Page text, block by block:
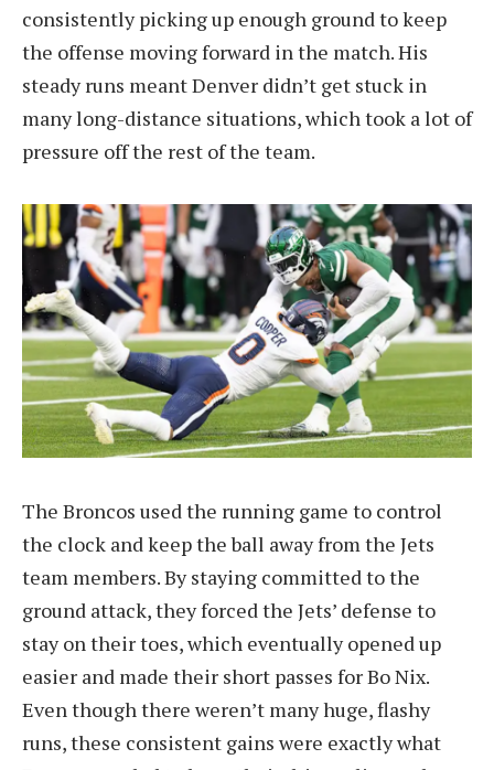
consistently picking up enough ground to keep
the offense moving forward in the match. His
steady runs meant Denver didn’t get stuck in
many long-distance situations, which took a lot of
pressure off the rest of the team.
The Broncos used the running game to control
the clock and keep the ball away from the Jets
team members. By staying committed to the
ground attack, they forced the Jets’ defense to
stay on their toes, which eventually opened up
easier and made their short passes for Bo Nix.
Even though there weren’t many huge, flashy
runs, these consistent gains were exactly what